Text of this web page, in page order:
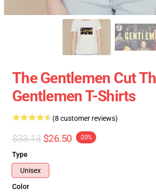
The Gentlemen Cut
Gentlemen T-Shirts
(8 customer reviews)
$33.13 $26.50 -20%
Type
Unisex
Color